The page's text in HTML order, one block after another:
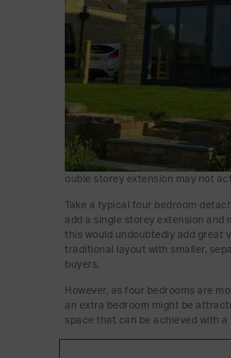
ouble storey extension may not
Take a typical four bedroom
add a single storey extension and
this would undoubtedly add great
traditional layout with smaller,
buyers.
However, as four bedrooms are
an extra bedroom might be
space that can be achieved with